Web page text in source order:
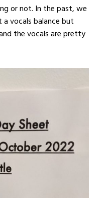
or not. In the past, we
a vocals balance but
the vocals are pretty